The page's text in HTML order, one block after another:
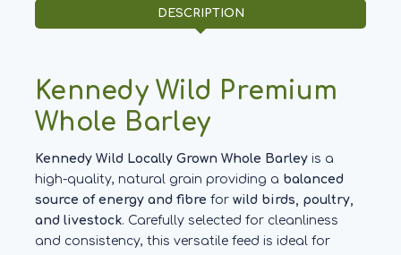
DESCRIPTION
Kennedy Wild Premium
Whole Barley
Kennedy Wild Locally Grown Whole Barley is a
high-quality, natural grain providing a balanced
source of energy and fibre for wild birds, poultry,
and livestock. Carefully selected for cleanliness
and consistency, this versatile feed is ideal for